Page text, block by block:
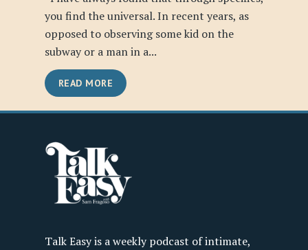
you find the universal. In recent years, as
opposed to observing some kid on the
subway or a man in a...
READ MORE
Talk Easy is a weekly podcast of intimate,